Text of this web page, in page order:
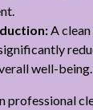
A
well-being.
professional